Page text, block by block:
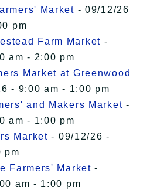
Market - 09/12/26
pm
Farm Market -
am - 2:00 pm
Market at Greenwood
- 9:00 am - 1:00 pm
and Makers Market -
am - 1:00 pm
Market - 09/12/26 -
pm
Farmers' Market -
am - 1:00 pm